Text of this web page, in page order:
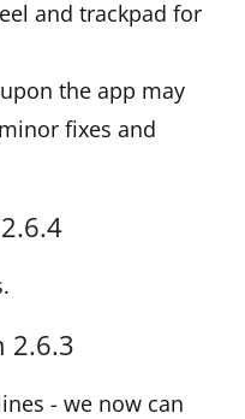
and trackpad for
the app may
fixes and
2.6.3
- we now can